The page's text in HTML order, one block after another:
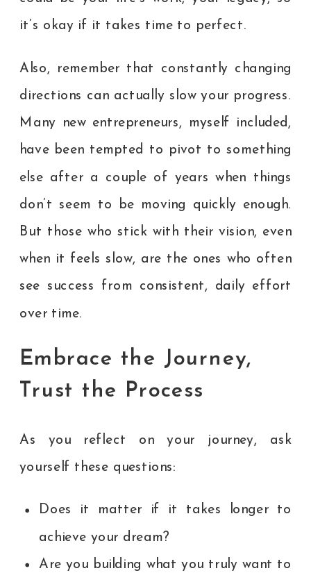
it’s okay if it takes time to perfect.
Also, remember that constantly changing
directions can actually slow your progress.
Many new entrepreneurs, myself included,
have been tempted to pivot to something
else after a couple of years when things
don’t seem to be moving quickly enough.
But those who stick with their vision, even
when it feels slow, are the ones who often
see success from consistent, daily effort
over time.
Embrace the Journey,
Trust the Process
As you reflect on your journey, ask
yourself these questions:
Does it matter if it takes longer to
achieve your dream?
Are you building what you truly want to